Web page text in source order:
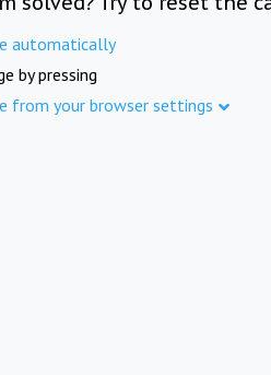
automatically
by pressing
from your browser settings